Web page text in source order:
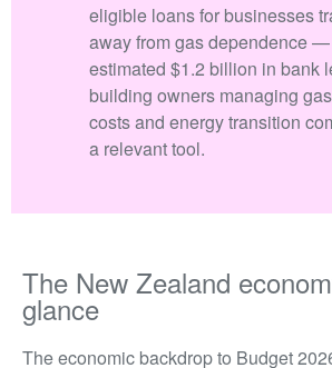
eligible loans for businesses
away from gas dependence
estimated $1.2 billion in bank
building owners managing
costs and energy transition
a relevant tool.
The New Zealand
glance
The economic backdrop to Budget